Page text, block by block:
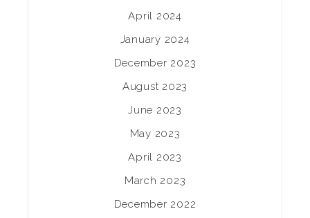
April 2024
January 2024
December 2023
August 2023
June 2023
May 2023
April 2023
March 2023
December 2022